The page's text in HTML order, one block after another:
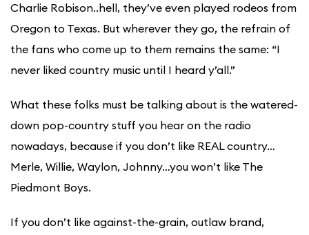
Charlie Robison..hell, they’ve even played rodeos from
Oregon to Texas. But wherever they go, the refrain of
the fans who come up to them remains the same: “I
never liked country music until I heard y’all.”
What these folks must be talking about is the watered-
down pop-country stuff you hear on the radio
nowadays, because if you don’t like REAL country…
Merle, Willie, Waylon, Johnny…you won’t like The
Piedmont Boys.
​If you don’t like against-the-grain, outlaw brand,